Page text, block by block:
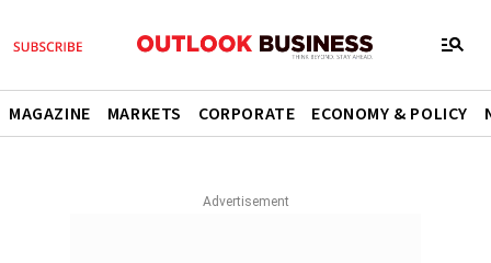
MAGAZINE MARKETS CORPORATE ECONOMY & POLICY